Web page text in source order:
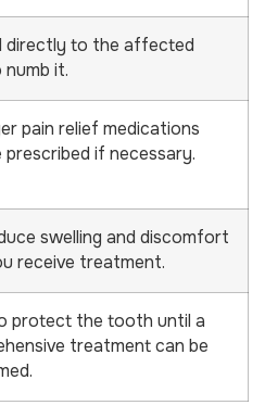
directly to the affected
it.
pain relief medications
prescribed if necessary.
swelling and discomfort
receive treatment.
protect the tooth until a
treatment can be